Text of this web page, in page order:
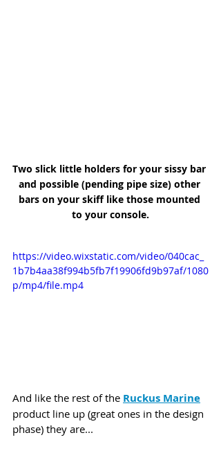
Two slick little holders for your sissy bar
and possible (pending pipe size) other
bars on your skiff like those mounted
to your console.
https://video.wixstatic.com/video/040cac_
1b7b4aa38f994b5fb7f19906fd9b97af/1080
p/mp4/file.mp4
And like the rest of the Ruckus Marine
product line up (great ones in the design
phase) they are...